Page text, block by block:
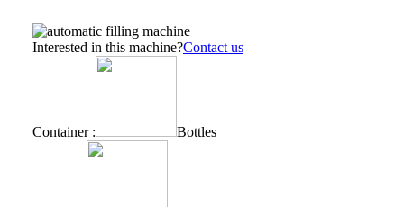
Interested in this machine?Contact us
Container : Bottles